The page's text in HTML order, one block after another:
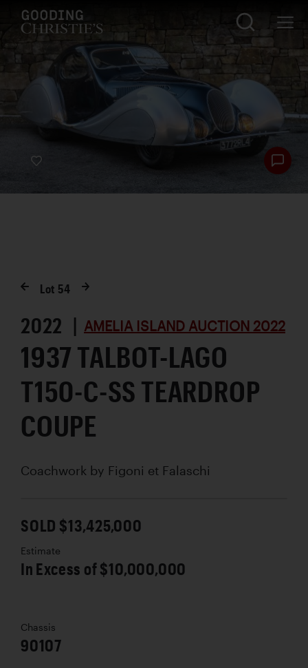
Lot 54
2022 | AMELIA ISLAND AUCTION 2022
1937 TALBOT-LAGO
T150-C-SS TEARDROP
COUPE
Coachwork by Figoni et Falaschi
SOLD $13,425,000
Estimate
In Excess of $10,000,000
Chassis
90107